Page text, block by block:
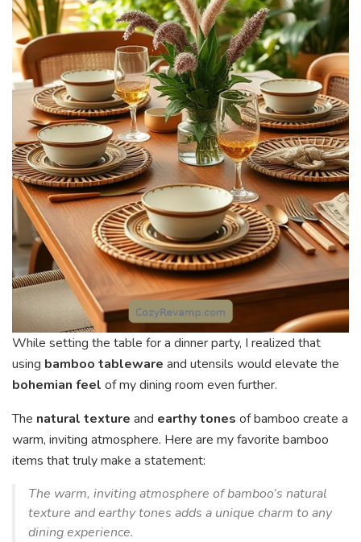
While setting the table for a dinner party, I realized that
using bamboo tableware and utensils would elevate the
bohemian feel of my dining room even further.
The natural texture and earthy tones of bamboo create a
warm, inviting atmosphere. Here are my favorite bamboo
items that truly make a statement:
The warm, inviting atmosphere of bamboo’s natural
texture and earthy tones adds a unique charm to any
dining experience.